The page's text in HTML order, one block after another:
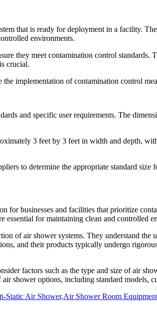
that is ready for deployment in a facility.
environments.
they meet contamination control
crucial.
implementation of contamination control
and specific user requirements. The
3 feet by 3 feet in width and depth,
to determine the appropriate standard
for businesses and facilities that prioritize
essential for maintaining clean and controlled
of air shower systems. They understand
and their products typically undergo
factors such as the type and size of air
shower options, including standard models,
Static Air Shower,Air Shower Room